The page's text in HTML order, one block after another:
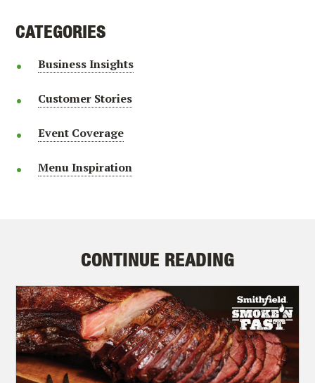
CATEGORIES
Business Insights
Customer Stories
Event Coverage
Menu Inspiration
CONTINUE READING